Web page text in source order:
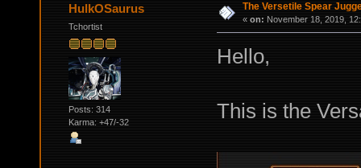
HulkOSaurus
Tchortist
Posts: 314
Karma: +47/-32
The Versetile Spear
« on: November 18, 2019,
Hello,
This is the